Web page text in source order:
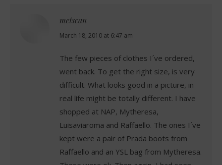
metscan
says:
March 18, 2010 at 6:47 am
The few pieces of clothes I´ve ordered,
went back. To get the right size, is very
difficult. What looks good in a picture, in
real life might be totally different. I have
shopped at NAP, Mytheresa,
Luisaviaroma and Raffaello. The ones I´ve
kept were a pair of Prada boots from
Raffaello and an YSL bag from Mytheresa.